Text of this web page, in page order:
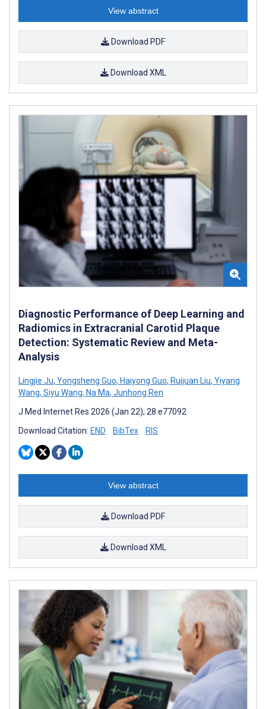
View abstract
Download PDF
Download XML
Diagnostic Performance of Deep Learning and
Radiomics in Extracranial Carotid Plaque
Detection: Systematic Review and Meta-
Analysis
Lingjie Ju, Yongsheng Guo, Haiyong Guo, Ruijuan Liu, Yiyang
Wang, Siyu Wang, Na Ma, Junhong Ren
J Med Internet Res 2026 (Jan 22); 28:e77092
Download Citation: END BibTex RIS
View abstract
Download PDF
Download XML